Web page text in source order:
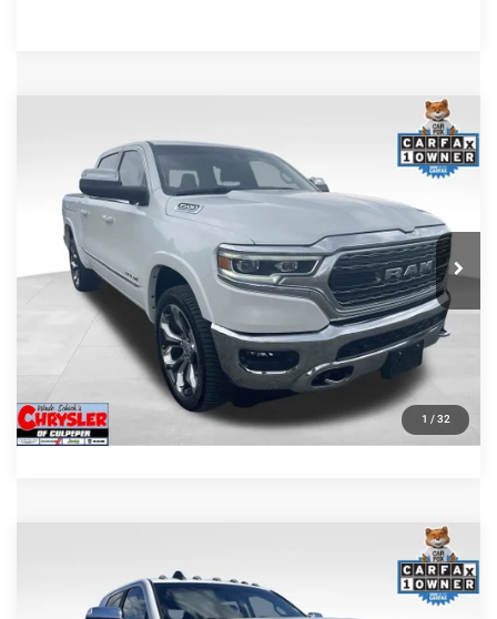
1 / 32
RAM 1500Limited
Price Drop
VIN:1C6SRFHT5RN187792Stock:25284AModel:DT6M98
65,631 mi Ext.
+$999
REAL DEAL Price:
$44,999
CLICK TO CALL
I'M INTERESTED
KBB INSTANT CASH OFFER
GET PRE-APPROVED
Price Drop
$57,110
Processing Fee:
+$999